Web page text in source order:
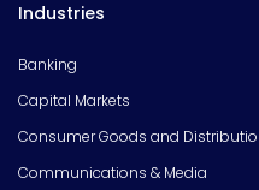
Industries
Banking
Capital Markets
Consumer Goods and
Communications & Media